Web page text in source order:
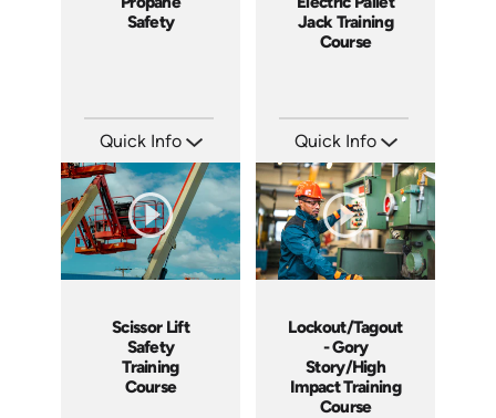
Safety
Quick Info
Languages: EN
Produced: 2008
Jack Training
Course
Quick Info
Languages: EN ES
Produced: 2009
Scissor Lift
Safety
Training
Course
Lockout/Tagout
- Gory
Story/High
Impact Training
Course